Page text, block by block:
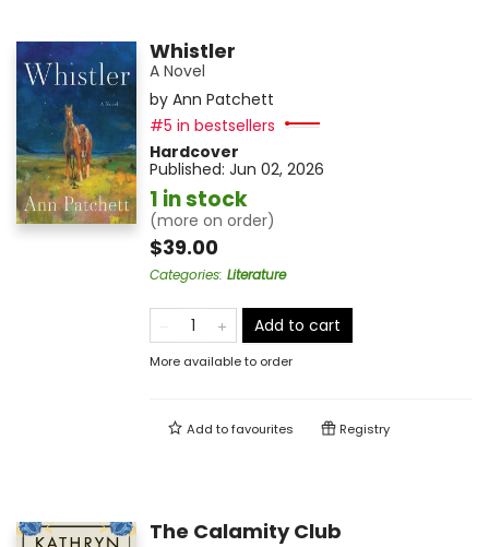
Whistler
A Novel
by Ann Patchett
#5 in bestsellers
Hardcover
Published: Jun 02, 2026
1 in stock
(more on order)
$39.00
Categories: Literature
Add to cart
More available to order
Add tofavourites Registry
The Calamity Club